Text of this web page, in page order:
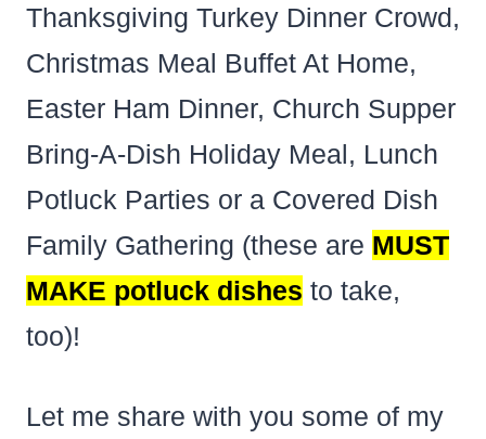
Thanksgiving Turkey Dinner Crowd,
Christmas Meal Buffet At Home,
Easter Ham Dinner, Church Supper
Bring-A-Dish Holiday Meal, Lunch
Potluck Parties or a Covered Dish
Family Gathering (these are MUST
MAKE potluck dishes to take,
too)!
Let me share with you some of my